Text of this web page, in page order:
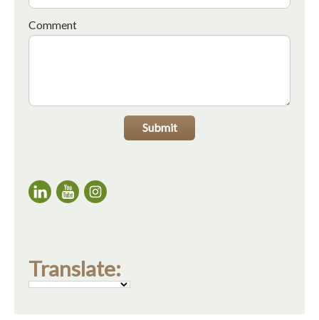
Comment
Submit
Translate: